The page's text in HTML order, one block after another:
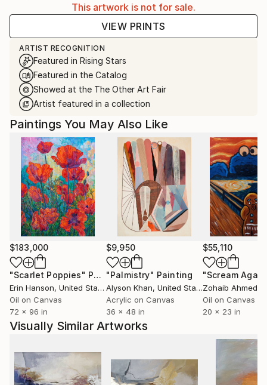
This artwork is not for sale.
VIEW PRINTS
ARTIST RECOGNITION
Featured in Rising Stars
Featured in the Catalog
Showed at the The Other Art Fair
Artist featured in a collection
Paintings You May Also Like
$183,000
"Scarlet Poppies" Painting
Erin Hanson, United States
Oil on Canvas
72 x 96 in
$9,950
"Palmistry" Painting
Alyson Khan, United States
Acrylic on Canvas
36 x 48 in
$55,110
"Scream
Zohaib Ahmed
Oil on Canvas
20 x 23 in
Visually Similar Artworks